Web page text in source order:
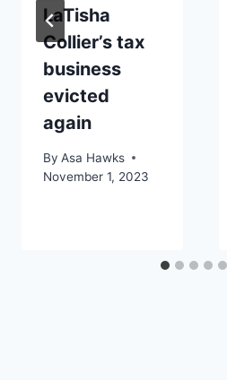
LaTisha
Collier’s tax
business
evicted
again
By Asa Hawks
November 1, 2023